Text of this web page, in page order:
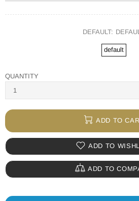
DEFAULT:
default
QUANTITY
ADD TO
ADD TO
ADD TO